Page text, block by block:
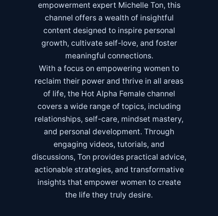
empowerment expert Michelle Ton, this
channel offers a wealth of insightful
content designed to inspire personal
growth, cultivate self-love, and foster
meaningful connections.
With a focus on empowering women to
reclaim their power and thrive in all areas
of life, the Hot Alpha Female channel
covers a wide range of topics, including
relationships, self-care, mindset mastery,
and personal development. Through
engaging videos, tutorials, and
discussions, Ton provides practical advice,
actionable strategies, and transformative
insights that empower women to create
the life they truly desire.